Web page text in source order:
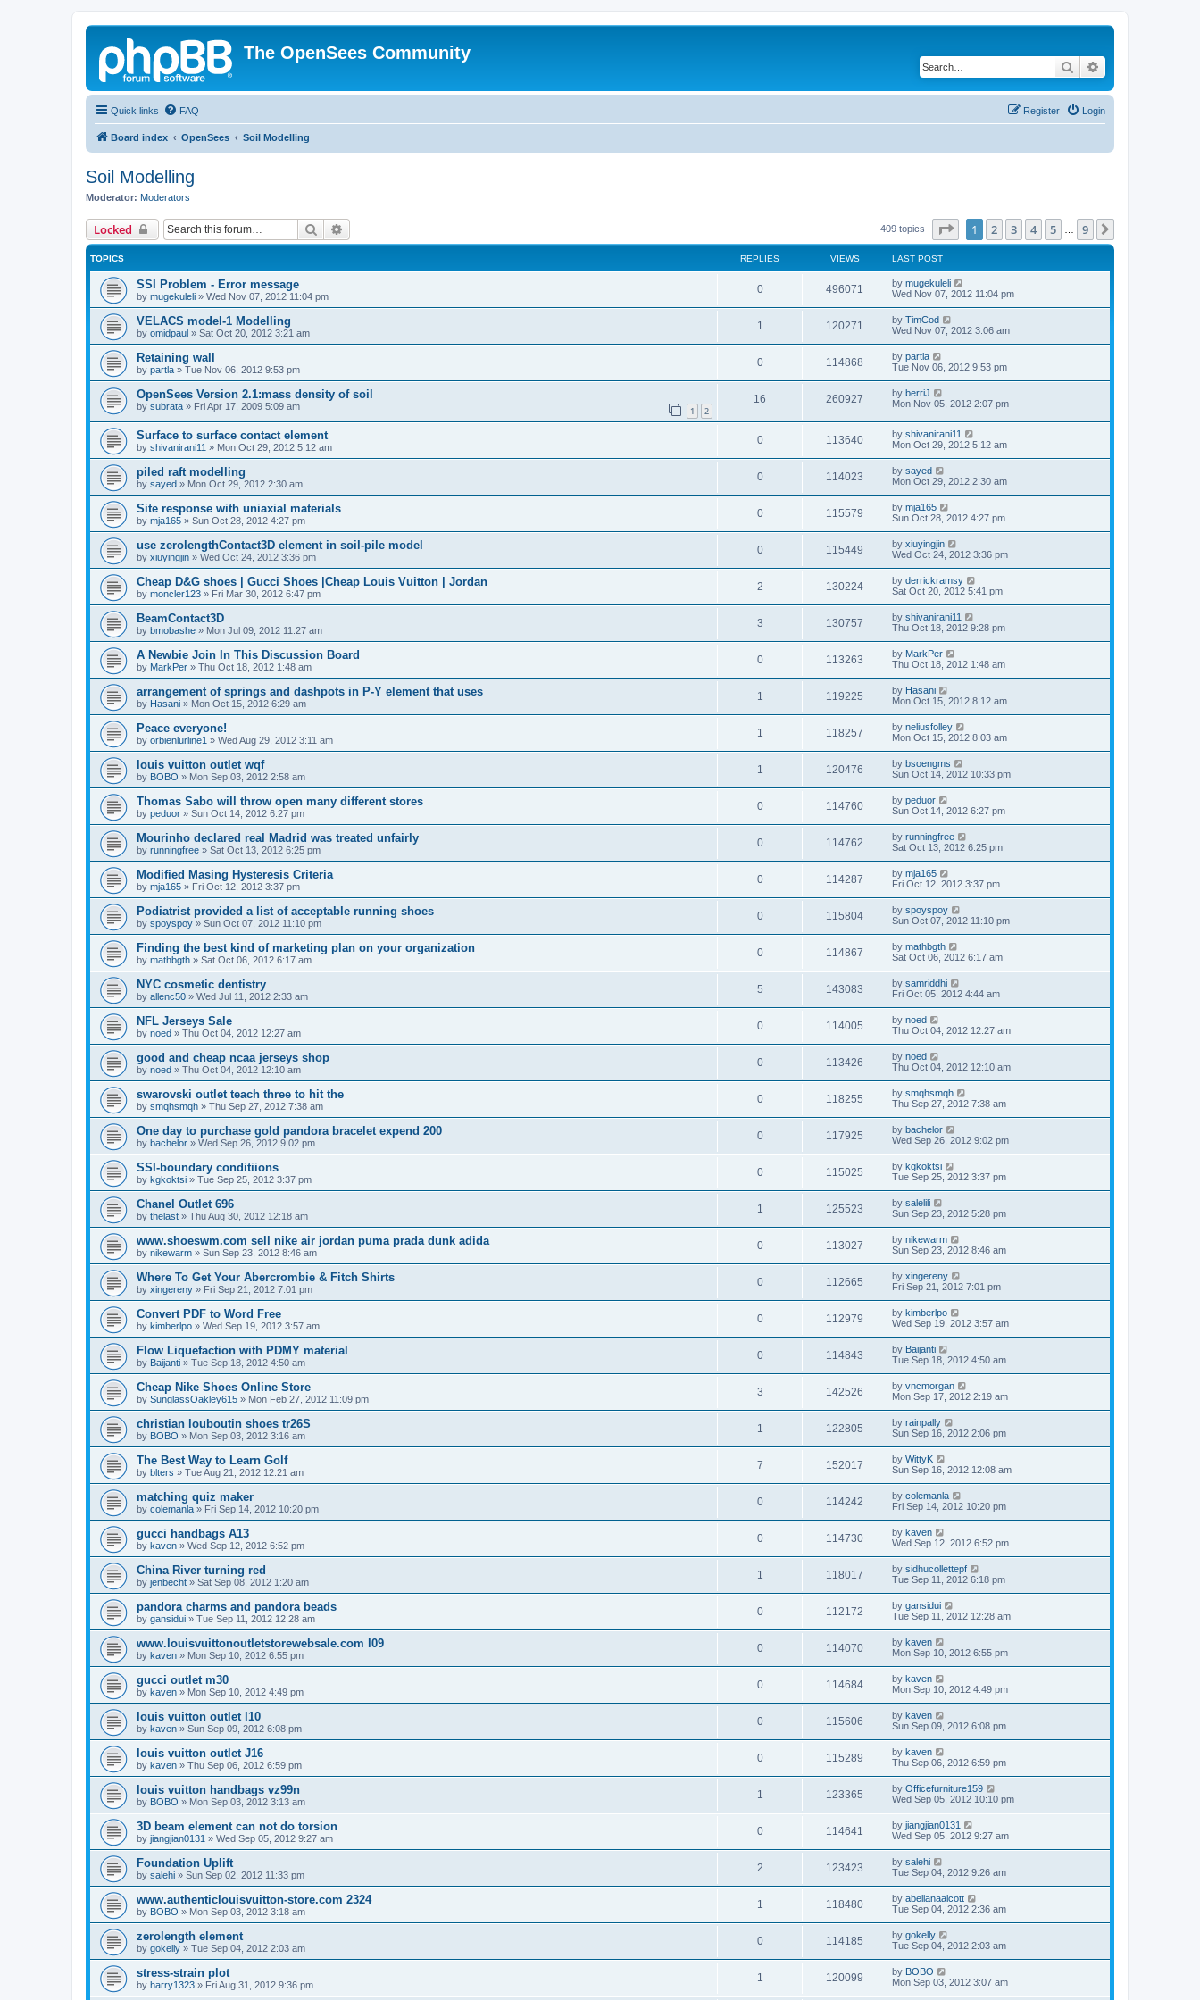
The OpenSees Community
Search
Quick links FAQ Login
Register
Board index OpenSees Soil Modelling
Soil Modelling
Moderator: Moderators
Locked Search 409 topics Page of 9
1 2 3 4 5 9
TOPICS REPLIES VIEWS LAST POST
SSI Problem - Error message
by mugekuleli » Wed Nov 07, 2012 11:04 pm
0 496071 by mugekuleli
Wed Nov 07, 2012 11:04 pm
VELACS model-1 Modelling
by omidpaul » Sat Oct 20, 2012 3:21 am
1 120271 by TimCod
Wed Nov 07, 2012 3:06 am
Retaining wall
by partla » Tue Nov 06, 2012 9:53 pm
0 114868 by partla
Tue Nov 06, 2012 9:53 pm
OpenSees Version 2.1:mass density of soil
by subrata » Fri Apr 17, 2009 5:09 am 1 2
16 260927 by berriJ
Mon Nov 05, 2012 2:07 pm
Surface to surface contact element
by shivanirani11 » Mon Oct 29, 2012 5:12 am
0 113640 by shivanirani11
Mon Oct 29, 2012 5:12 am
piled raft modelling
by sayed » Mon Oct 29, 2012 2:30 am
0 114023 by sayed
Mon Oct 29, 2012 2:30 am
Site response with uniaxial materials
by mja165 » Sun Oct 28, 2012 4:27 pm
0 115579 by mja165
Sun Oct 28, 2012 4:27 pm
use zerolengthContact3D element in soil-pile model
by xiuyingjin » Wed Oct 24, 2012 3:36 pm
0 115449 by xiuyingjin
Wed Oct 24, 2012 3:36 pm
Cheap D&G shoes | Gucci Shoes |Cheap Louis Vuitton | Jordan
by moncler123 » Fri Mar 30, 2012 6:47 pm
2 130224 by derrickramsy
Sat Oct 20, 2012 5:41 pm
BeamContact3D
by bmobashe » Mon Jul 09, 2012 11:27 am
3 130757 by shivanirani11
Thu Oct 18, 2012 9:28 pm
A Newbie Join In This Discussion Board
by MarkPer » Thu Oct 18, 2012 1:48 am
0 113263 by MarkPer
Thu Oct 18, 2012 1:48 am
arrangement of springs and dashpots in P-Y element that uses
by Hasani » Mon Oct 15, 2012 6:29 am
1 119225 by Hasani
Mon Oct 15, 2012 8:12 am
Peace everyone!
by orbienlurline1 » Wed Aug 29, 2012 3:11 am
1 118257 by neliusfolley
Mon Oct 15, 2012 8:03 am
louis vuitton outlet wqf
by BOBO » Mon Sep 03, 2012 2:58 am
1 120476 by bsoengms
Sun Oct 14, 2012 10:33 pm
Thomas Sabo will throw open many different stores
by peduor » Sun Oct 14, 2012 6:27 pm
0 114760 by peduor
Sun Oct 14, 2012 6:27 pm
Mourinho declared real Madrid was treated unfairly
by runningfree » Sat Oct 13, 2012 6:25 pm
0 114762 by runningfree
Sat Oct 13, 2012 6:25 pm
Modified Masing Hysteresis Criteria
by mja165 » Fri Oct 12, 2012 3:37 pm
0 114287 by mja165
Fri Oct 12, 2012 3:37 pm
Podiatrist provided a list of acceptable running shoes
by spoyspoy » Sun Oct 07, 2012 11:10 pm
0 115804 by spoyspoy
Sun Oct 07, 2012 11:10 pm
Finding the best kind of marketing plan on your organization
by mathbgth » Sat Oct 06, 2012 6:17 am
0 114867 by mathbgth
Sat Oct 06, 2012 6:17 am
NYC cosmetic dentistry
by allenc50 » Wed Jul 11, 2012 2:33 am
5 143083 by samriddhi
Fri Oct 05, 2012 4:44 am
NFL Jerseys Sale
by noed » Thu Oct 04, 2012 12:27 am
0 114005 by noed
Thu Oct 04, 2012 12:27 am
good and cheap ncaa jerseys shop
by noed » Thu Oct 04, 2012 12:10 am
0 113426 by noed
Thu Oct 04, 2012 12:10 am
swarovski outlet teach three to hit the
by smqhsmqh » Thu Sep 27, 2012 7:38 am
0 118255 by smqhsmqh
Thu Sep 27, 2012 7:38 am
One day to purchase gold pandora bracelet expend 200
by bachelor » Wed Sep 26, 2012 9:02 pm
0 117925 by bachelor
Wed Sep 26, 2012 9:02 pm
SSI-boundary conditiions
by kgkoktsi » Tue Sep 25, 2012 3:37 pm
0 115025 by kgkoktsi
Tue Sep 25, 2012 3:37 pm
Chanel Outlet 696
by thelast » Thu Aug 30, 2012 12:18 am
1 125523 by salelili
Sun Sep 23, 2012 5:28 pm
www.shoeswm.com sell nike air jordan puma prada dunk adida
by nikewarm » Sun Sep 23, 2012 8:46 am
0 113027 by nikewarm
Sun Sep 23, 2012 8:46 am
Where To Get Your Abercrombie & Fitch Shirts
by xingereny » Fri Sep 21, 2012 7:01 pm
0 112665 by xingereny
Fri Sep 21, 2012 7:01 pm
Convert PDF to Word Free
by kimberlpo » Wed Sep 19, 2012 3:57 am
0 112979 by kimberlpo
Wed Sep 19, 2012 3:57 am
Flow Liquefaction with PDMY material
by Baijanti » Tue Sep 18, 2012 4:50 am
0 114843 by Baijanti
Tue Sep 18, 2012 4:50 am
Cheap Nike Shoes Online Store
by SunglassOakley615 » Mon Feb 27, 2012 11:09 pm
3 142526 by vncmorgan
Mon Sep 17, 2012 2:19 am
christian louboutin shoes tr26S
by BOBO » Mon Sep 03, 2012 3:16 am
1 122805 by rainpally
Sun Sep 16, 2012 2:06 pm
The Best Way to Learn Golf
by blters » Tue Aug 21, 2012 12:21 am
7 152017 by WittyK
Sun Sep 16, 2012 12:08 am
matching quiz maker
by colemanla » Fri Sep 14, 2012 10:20 pm
0 114242 by colemanla
Fri Sep 14, 2012 10:20 pm
gucci handbags A13
by kaven » Wed Sep 12, 2012 6:52 pm
0 114730 by kaven
Wed Sep 12, 2012 6:52 pm
China River turning red
by jenbecht » Sat Sep 08, 2012 1:20 am
1 118017 by sidhucollettepf
Tue Sep 11, 2012 6:18 pm
pandora charms and pandora beads
by gansidui » Tue Sep 11, 2012 12:28 am
0 112172 by gansidui
Tue Sep 11, 2012 12:28 am
www.louisvuittonoutletstorewebsale.com l09
by kaven » Mon Sep 10, 2012 6:55 pm
0 114070 by kaven
Mon Sep 10, 2012 6:55 pm
gucci outlet m30
by kaven » Mon Sep 10, 2012 4:49 pm
0 114684 by kaven
Mon Sep 10, 2012 4:49 pm
louis vuitton outlet l10
by kaven » Sun Sep 09, 2012 6:08 pm
0 115606 by kaven
Sun Sep 09, 2012 6:08 pm
louis vuitton outlet J16
by kaven » Thu Sep 06, 2012 6:59 pm
0 115289 by kaven
Thu Sep 06, 2012 6:59 pm
louis vuitton handbags vz99n
by BOBO » Mon Sep 03, 2012 3:13 am
1 123365 by Officefurniture159
Wed Sep 05, 2012 10:10 pm
3D beam element can not do torsion
by jiangjian0131 » Wed Sep 05, 2012 9:27 am
0 114641 by jiangjian0131
Wed Sep 05, 2012 9:27 am
Foundation Uplift
by salehi » Sun Sep 02, 2012 11:33 pm
2 123423 by salehi
Tue Sep 04, 2012 9:26 am
www.authenticlouisvuitton-store.com 2324
by BOBO » Mon Sep 03, 2012 3:18 am
1 118480 by abelianaalcott
Tue Sep 04, 2012 2:36 am
zerolength element
by gokelly » Tue Sep 04, 2012 2:03 am
0 114185 by gokelly
Tue Sep 04, 2012 2:03 am
stress-strain plot
by harry1323 » Fri Aug 31, 2012 9:36 pm
1 120099 by BOBO
Mon Sep 03, 2012 3:07 am